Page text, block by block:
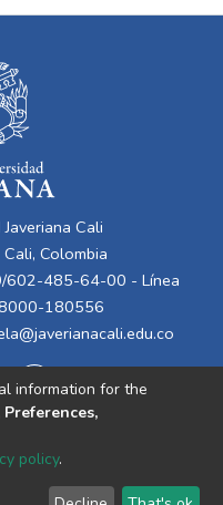
Cali
Colombia
485-64-00 - Línea
180556
End User Send
information for the
policy.